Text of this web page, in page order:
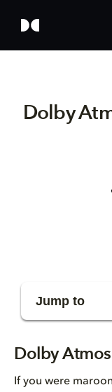
Dolby
Jump to
Dolby
If you were